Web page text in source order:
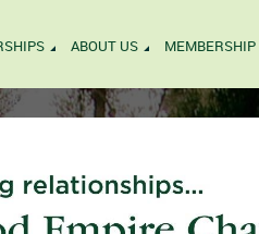
ABOUT US MEMBERSHIP